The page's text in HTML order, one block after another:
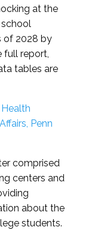
at the
school
of 2028 by
full report,
tables are
Penn
comprised
centers and
about the
students.